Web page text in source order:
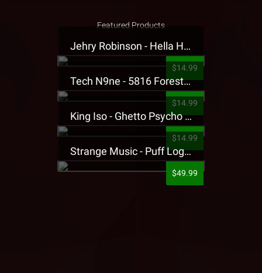
Featured Products
Jehry Robinson - Hella Highwater Presale T-Shirt
$14.99
Tech N9ne - 5816 Forest Presale T-Shirt
$14.99
King Iso - Ghetto Psycho Presale T-Shirt
$14.99
Strange Music - Puff Logo Sweatpants
$49.99